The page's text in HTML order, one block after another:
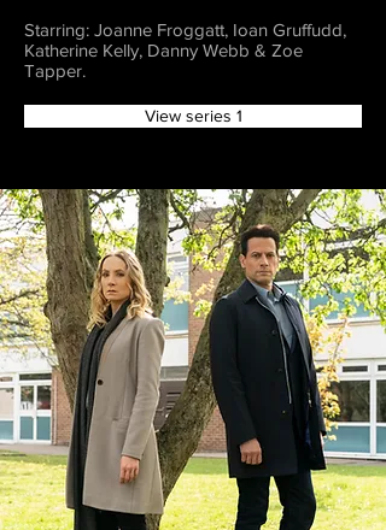
Starring: Joanne Froggatt, Ioan Gruffudd,
Katherine Kelly, Danny Webb & Zoe
Tapper.
View series 1